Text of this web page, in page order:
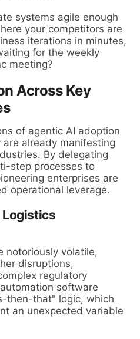
systems agile enough
your competitors are
iterations in minutes,
for the weekly
meeting?
Across Key
of agentic AI adoption
already manifesting
By delegating
step processes to
enterprises are
operational leverage.
Logistics
notoriously volatile,
disruptions,
regulatory
software
then-that" logic, which
an unexpected variable